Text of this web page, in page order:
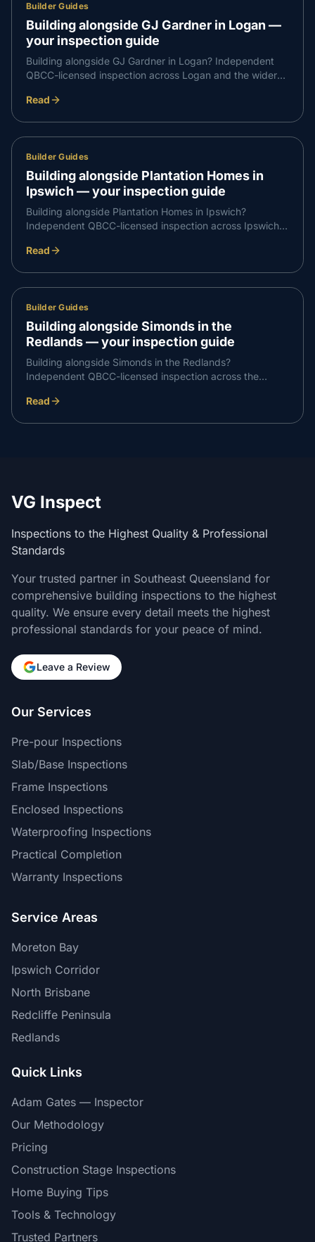
Builder Guides
Building alongside GJ Gardner in Logan —
your inspection guide
Building alongside GJ Gardner in Logan? Independent
QBCC-licensed inspection across Logan and the wider
to book.
Read
Builder Guides
Building alongside Plantation Homes in
Ipswich — your inspection guide
Building alongside Plantation Homes in Ipswich?
Independent QBCC-licensed inspection across Ipswich
stage and how to book.
Read
Builder Guides
Building alongside Simonds in the
Redlands — your inspection guide
Building alongside Simonds in the Redlands?
Independent QBCC-licensed inspection across the
expect at each stage and how to book.
Read
VG Inspect
Inspections to the Highest Quality & Professional
Standards
Your trusted partner in Southeast Queensland for
comprehensive building inspections to the highest
quality. We ensure every detail meets the highest
professional standards for your peace of mind.
Leave a Review
Our Services
Pre-pour Inspections
Slab/Base Inspections
Frame Inspections
Enclosed Inspections
Waterproofing Inspections
Practical Completion
Warranty Inspections
Service Areas
Moreton Bay
Ipswich Corridor
North Brisbane
Redcliffe Peninsula
Redlands
Quick Links
Adam Gates — Inspector
Our Methodology
Pricing
Construction Stage Inspections
Home Buying Tips
Tools & Technology
Trusted Partners